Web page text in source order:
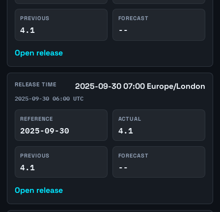
PREVIOUS
4.1
FORECAST
--
Open release
RELEASE TIME 2025-09-30 07:00 Europe/London
2025-09-30 06:00 UTC
REFERENCE
2025-09-30
ACTUAL
4.1
PREVIOUS
4.1
FORECAST
--
Open release